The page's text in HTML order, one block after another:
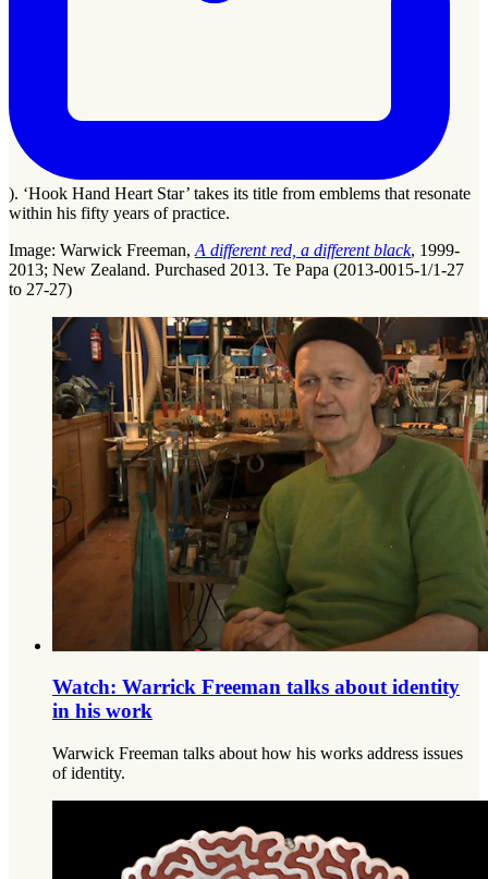
). ‘Hook Hand Heart Star’ takes its title from emblems that resonate
within his fifty years of practice.
Image: Warwick Freeman, A different red, a different black, 1999-
2013; New Zealand. Purchased 2013. Te Papa (2013-0015-1/1-27
to 27-27)
Watch: Warrick Freeman talks about identity
in his work
Warwick Freeman talks about how his works address issues
of identity.